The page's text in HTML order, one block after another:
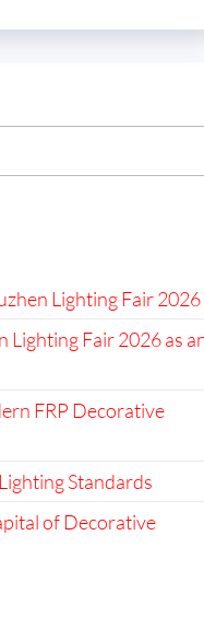
Lighting Fair 2026
Lighting Fair 2026 as
FRP Decorative
Standards
of Decorative